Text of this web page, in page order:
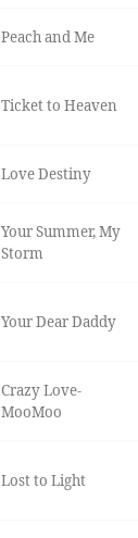
Peach and Me
Ticket to Heaven
Love Destiny
Your Summer, My
Storm
Your Dear Daddy
Crazy Love-
MooMoo
Lost to Light